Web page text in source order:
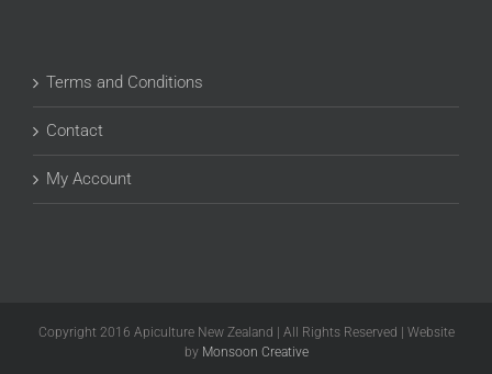
Terms and Conditions
Contact
My Account
Copyright 2016 Apiculture New Zealand | All Rights Reserved | Website
by Monsoon Creative